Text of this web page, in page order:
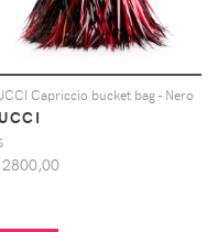
Capriccio bucket bag - Nero
2800,00